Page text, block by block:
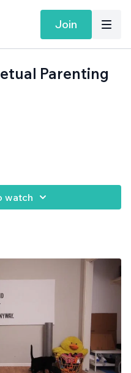
Join
Parenting
watch